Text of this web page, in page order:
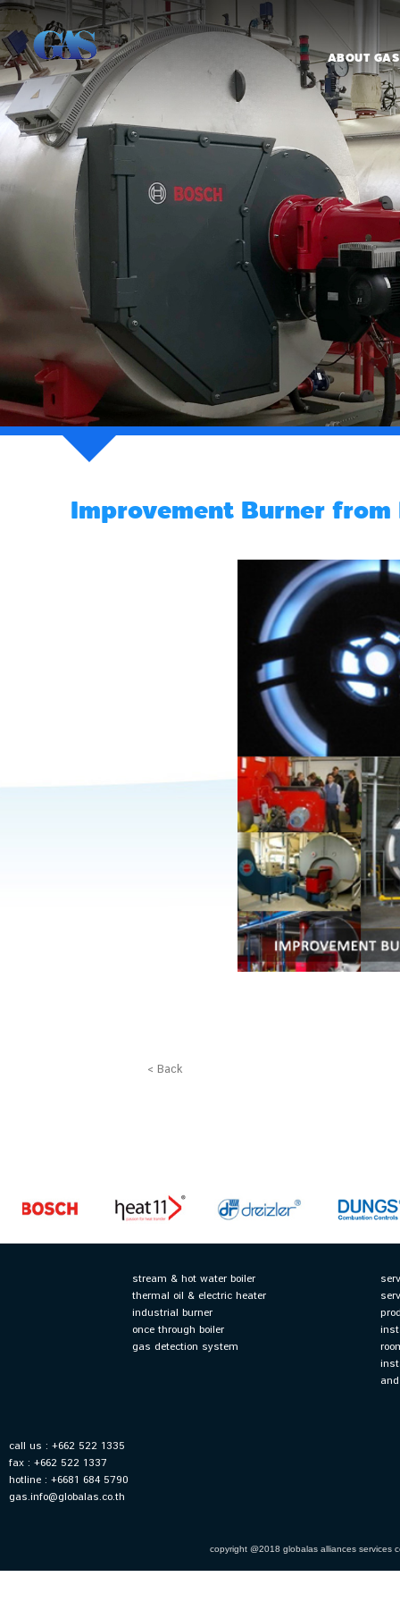
ABOUT GAS
Improvement Burner
< Back
stream & hot water boiler
thermal oil & electric heater
industrial burner
once through boiler
gas detection system
call us : +662 522 1335
fax : +662 522 1337
hotline : +6681 684 5790
gas.info@globalas.co.th
copyright @2018 globalas alliances